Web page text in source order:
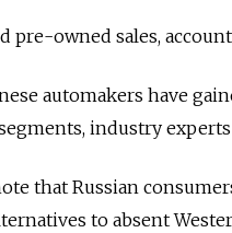
pre-owned sales,
automakers have
industry
that Russian
to absent